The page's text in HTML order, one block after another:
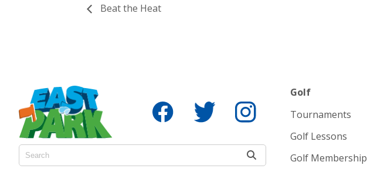
Beat the Heat
Golf
Tournaments
Golf Lessons
Golf Membership